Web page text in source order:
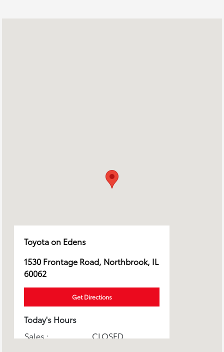
Toyota on Edens
1530 Frontage Road, Northbrook, IL
60062
Get Directions
Today's Hours
Sales :
CLOSED